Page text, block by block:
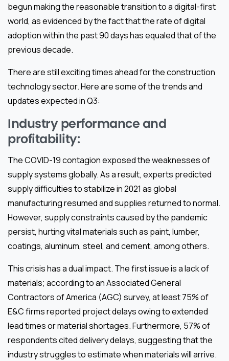
begun making the reasonable transition to a digital-first
world, as evidenced by the fact that the rate of digital
adoption within the past 90 days has equaled that of the
previous decade.
There are still exciting times ahead for the construction
technology sector. Here are some of the trends and
updates expected in Q3:
Industry performance and
profitability:
The COVID-19 contagion exposed the weaknesses of
supply systems globally. As a result, experts predicted
supply difficulties to stabilize in 2021 as global
manufacturing resumed and supplies returned to normal.
However, supply constraints caused by the pandemic
persist, hurting vital materials such as paint, lumber,
coatings, aluminum, steel, and cement, among others.
This crisis has a dual impact. The first issue is a lack of
materials; according to an Associated General
Contractors of America (AGC) survey, at least 75% of
E&C firms reported project delays owing to extended
lead times or material shortages. Furthermore, 57% of
respondents cited delivery delays, suggesting that the
industry struggles to estimate when materials will arrive.